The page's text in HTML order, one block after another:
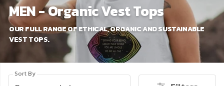
MEN - Organic Vest Tops
OUR FULL RANGE OF ETHICAL, ORGANIC AND SUSTAINABLE
VEST TOPS.
Sort By